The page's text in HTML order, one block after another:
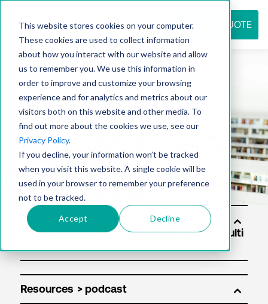
This website stores cookies on your computer.
These cookies are used to collect information
about how you interact with our website and allow
us to remember you. We use this information in
order to improve and customize your browsing
experience and for analytics and metrics about our
visitors both on this website and other media. To
find out more about the cookies we use, see our
Privacy Policy.
If you decline, your information won’t be tracked
when you visit this website. A single cookie will be
used in your browser to remember your preference
not to be tracked.
Accept Decline
REQUEST QUOTE
Resource
center
Solu
tion
Resources